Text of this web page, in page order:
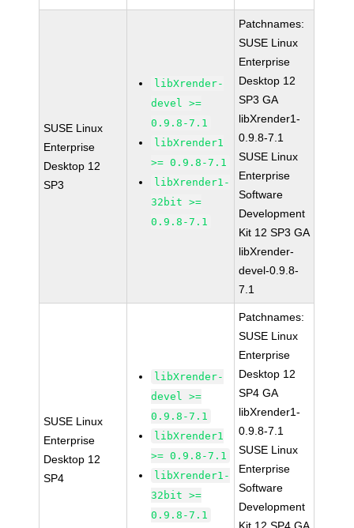
SUSE Linux
Enterprise
Desktop 12
SP3
libXrender-
devel >=
0.9.8-7.1
libXrender1
>= 0.9.8-7.1
libXrender1-
32bit >=
0.9.8-7.1
Patchnames:
SUSE Linux
Enterprise
Desktop 12
SP3 GA
libXrender1-
0.9.8-7.1
SUSE Linux
Enterprise
Software
Development
Kit 12 SP3 GA
libXrender-
devel-0.9.8-
7.1
SUSE Linux
Enterprise
Desktop 12
SP4
libXrender-
devel >=
0.9.8-7.1
libXrender1
>= 0.9.8-7.1
libXrender1-
32bit >=
0.9.8-7.1
Patchnames:
SUSE Linux
Enterprise
Desktop 12
SP4 GA
libXrender1-
0.9.8-7.1
SUSE Linux
Enterprise
Software
Development